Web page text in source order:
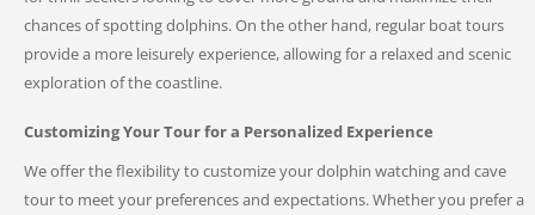
chances of spotting dolphins. On the other hand, regular boat tours
provide a more leisurely experience, allowing for a relaxed and scenic
exploration of the coastline.
Customizing Your Tour for a Personalized Experience
We offer the flexibility to customize your dolphin watching and cave
tour to meet your preferences and expectations. Whether you prefer a